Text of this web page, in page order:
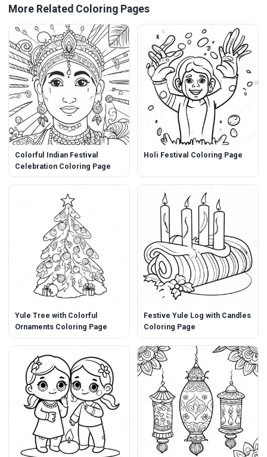
More Related Coloring Pages
Colorful Indian Festival
Celebration Coloring Page
Holi Festival Coloring Page
Yule Tree with Colorful
Ornaments Coloring Page
Festive Yule Log with Candles
Coloring Page